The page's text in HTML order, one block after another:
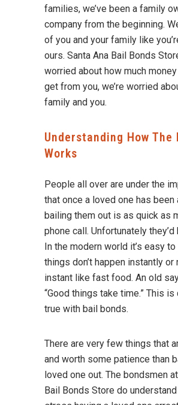
families, we’ve been a family
company from the beginning.
of you and your family like
ours. Santa Ana Bail Bonds
worried about how much
get from you, we’re worried
family and you.
Understanding How The
Works
People all over are under the
that once a loved one has been
bailing them out is as quick as
phone call. Unfortunately they’d
In the modern world it’s easy
things don’t happen instantly or
instant like fast food. An old
“Good things take time.” This
true with bail bonds.
There are very few things that
and worth some patience than
loved one out. The bondsmen
Bail Bonds Store do